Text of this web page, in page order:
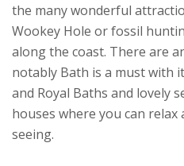
the many wonderful
Wookey Hole or fossil
along the coast. There are
notably Bath is a must with
and Royal Baths and lovely
houses where you can
seeing.